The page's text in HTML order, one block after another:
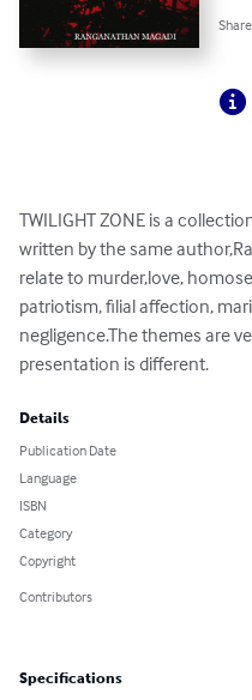
Share
TWILIGHT ZONE is a
written by the same
relate to murder,love,
patriotism, filial affection,
negligence.The themes are
presentation is different.
Details
Publication Date
Language
ISBN
Category
Copyright
Contributors
Specifications